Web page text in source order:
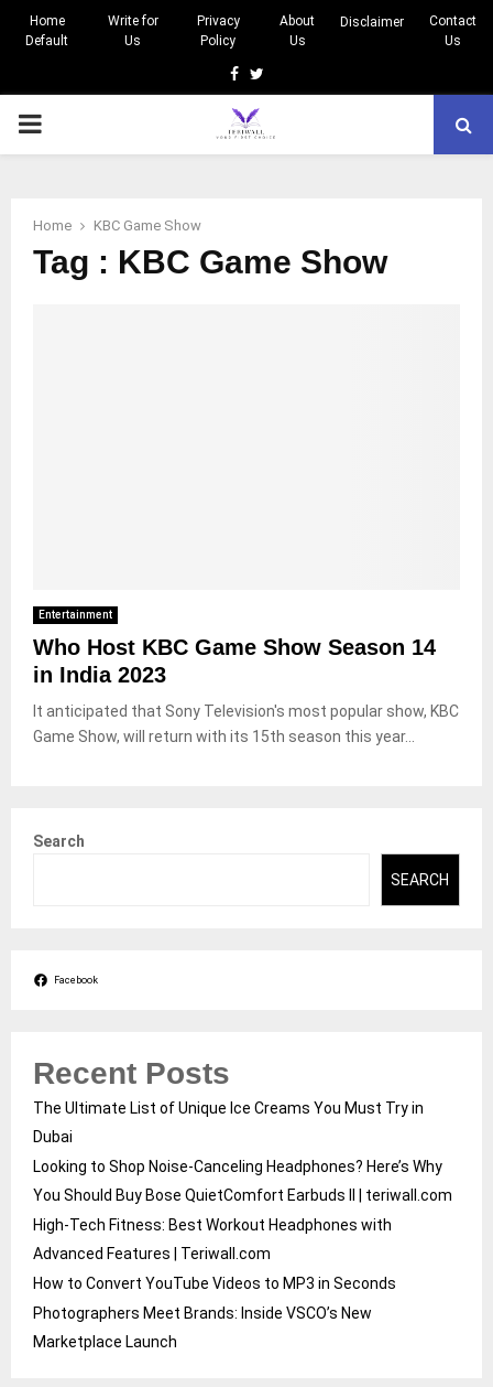
Home
Default
Write for
Us
Privacy
Policy
About
Us
Disclaimer
Contact
Us
Facebook
Twitter
PRIMARY
Home KBC Game Show
Tag : KBC Game Show
Entertainment
Who Host KBC Game Show Season 14
in India 2023
It anticipated that Sony Television's most popular show, KBC
Game Show, will return with its 15th season this year...
Search
SEARCH
Facebook
Recent Posts
The Ultimate List of Unique Ice Creams You Must Try in
Dubai
Looking to Shop Noise-Canceling Headphones? Here’s Why
You Should Buy Bose QuietComfort Earbuds II | teriwall.com
High-Tech Fitness: Best Workout Headphones with
Advanced Features | Teriwall.com
How to Convert YouTube Videos to MP3 in Seconds
Photographers Meet Brands: Inside VSCO’s New
Marketplace Launch